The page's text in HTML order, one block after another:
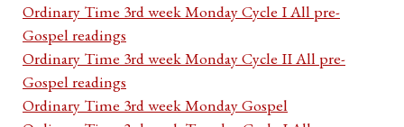
Ordinary Time 3rd week Monday Cycle I All pre-
Gospel readings
Ordinary Time 3rd week Monday Cycle II All pre-
Gospel readings
Ordinary Time 3rd week Monday Gospel